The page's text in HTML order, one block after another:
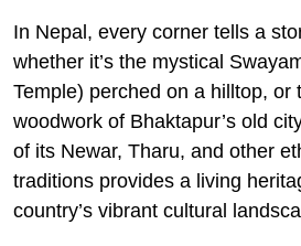
In Nepal, every corner tells a
whether it’s the mystical
Temple) perched on a hilltop, or
woodwork of Bhaktapur’s old
of its Newar, Tharu, and other
traditions provides a living
country’s vibrant cultural